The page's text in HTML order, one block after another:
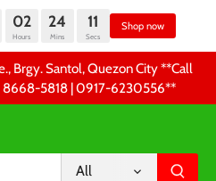
03 02 24 10
Brgy. Santol, Quezon City **Call
5818 | 0917-6230556 **
All